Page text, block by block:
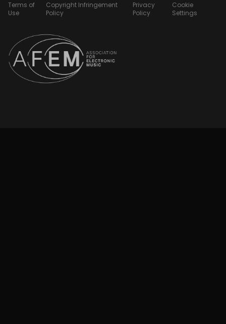
Terms of
Use
Copyright Infringement
Policy
Privacy
Policy
Cookie
Settings